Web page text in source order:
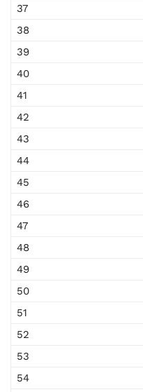
37
38
39
40
41
42
43
44
45
46
47
48
49
50
51
52
53
54